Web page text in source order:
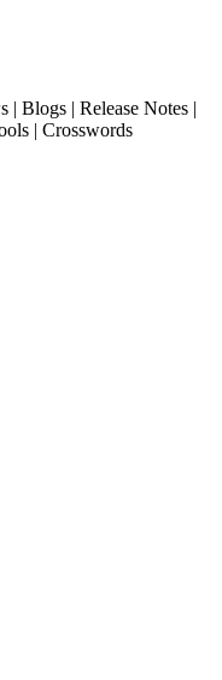
| Blogs | Release Notes |
| Crosswords